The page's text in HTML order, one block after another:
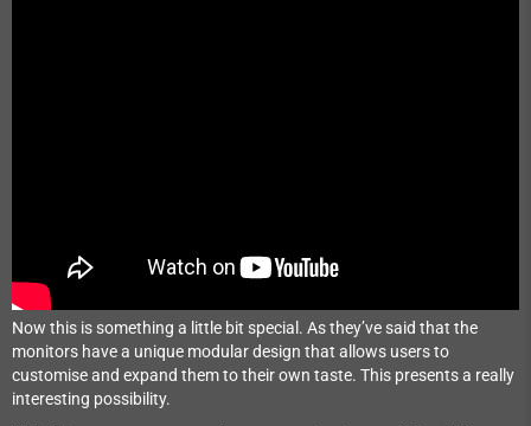
Now this is something a little bit special. As they’ve said that the
monitors have a unique modular design that allows users to
customise and expand them to their own taste. This presents a really
interesting possibility.